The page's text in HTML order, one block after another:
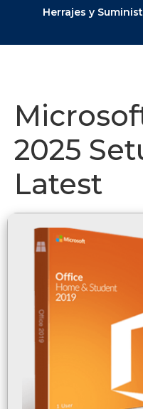
Herrajes y
2025
Latest